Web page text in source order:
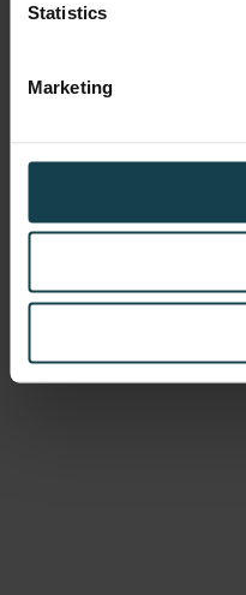
Statistics
Marketing